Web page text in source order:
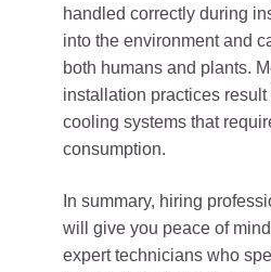
handled correctly during
into the environment and
both humans and plants.
installation practices
cooling systems that
consumption.
In summary, hiring
will give you peace of
expert technicians who